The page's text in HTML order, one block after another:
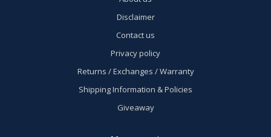
Disclaimer
Contact us
Privacy policy
Returns / Exchanges / Warranty
Shipping Information & Policies
Giveaway